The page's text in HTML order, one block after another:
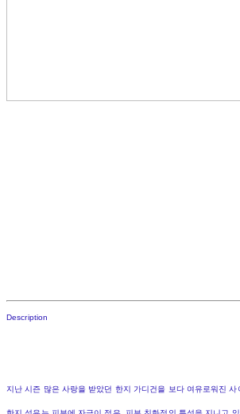
Description
지난 시즌 많은 사랑을 받았던 한지 가디건을 보다 여유로워진